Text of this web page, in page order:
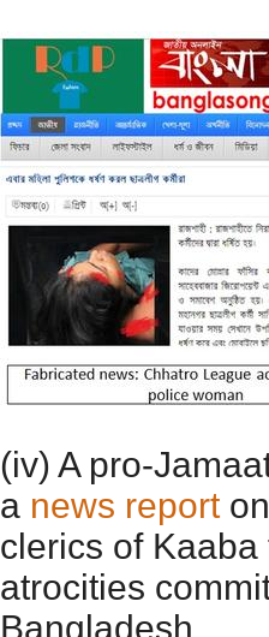
(iv) A pro-
a news reporton
clerics of
atrocities
Bangladesh.